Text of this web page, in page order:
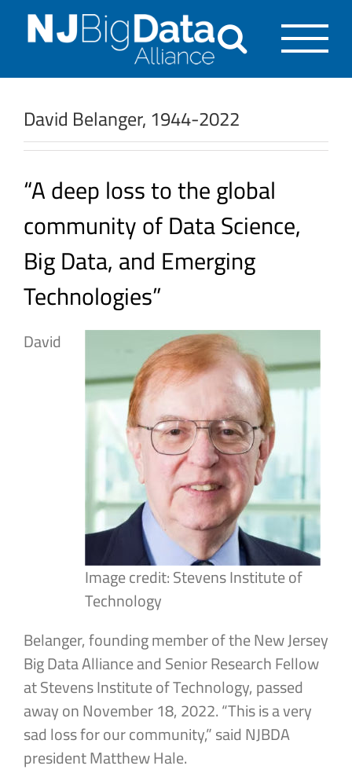
David Belanger, 1944-2022
“A deep loss to the global
community of Data Science,
Big Data, and Emerging
Technologies”
Image credit: Stevens Institute of
Technology
David
Belanger, founding member of the New Jersey
Big Data Alliance and Senior Research Fellow
at Stevens Institute of Technology, passed
away on November 18, 2022. “This is a very
sad loss for our community,” said NJBDA
president Matthew Hale.